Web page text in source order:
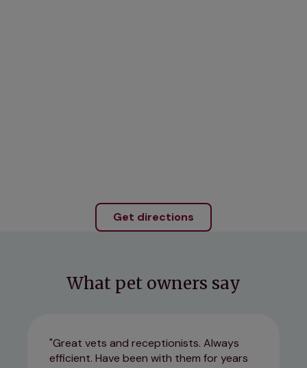
Get directions
What pet owners say
Great vets and receptionists. Always
efficient. Have been with them for years